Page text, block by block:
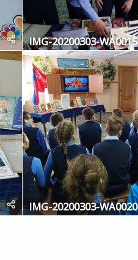
IMG-20200303-WA0015
IMG-20200303-WA0020